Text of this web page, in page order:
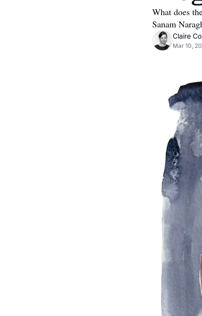
What does
Sanam
Claire
Mar 10,